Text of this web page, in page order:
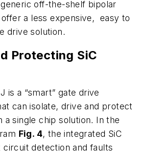
off-the-shelf bipolar
a less expensive, easy to
drive solution.
Protecting SiC
is a “smart” gate drive
can isolate, drive and protect
a single chip solution. In the
Fig. 4, the integrated SiC
circuit detection and faults